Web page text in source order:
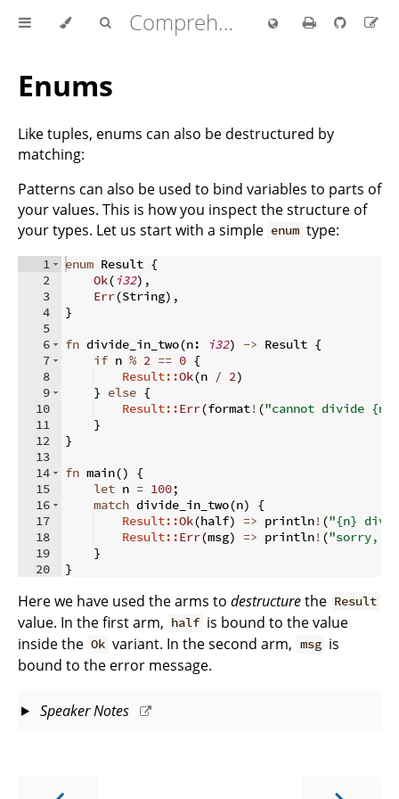
Comprehensive Rust 🦀
Enums
Like tuples, enums can also be destructured by
matching:
Patterns can also be used to bind variables to parts of
your values. This is how you inspect the structure of
your types. Let us start with a simple enum type:
1
2
3
4
5
6
7
8
9
10
11
12
13
14
15
16
17
18
19
20
enum Result {
Ok(i32) ,
Err(String) ,
}
fn divide_in_two(n: i32) -> Result {
if n % 2 == 0 {
Result::Ok(n / 2)
} else {
Result::Err(format! ("cannot divide
}
}
fn main()
{
let n = 100;
match divide_in_two(n)
{
Result::Ok(half) => println! ("{n}
Result::Err(msg) => println! ("sorry,
}
}
Here we have used the arms to destructurethe Result
value. In the first arm, half is bound to the value
inside the Ok variant. In the second arm, msg is
bound to the error message.
Speaker Notes